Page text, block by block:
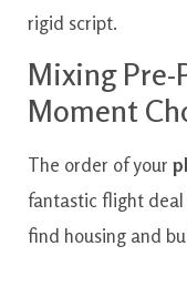
rigid script.
Mixing
Moment
The order of your
fantastic flight deal
find housing and